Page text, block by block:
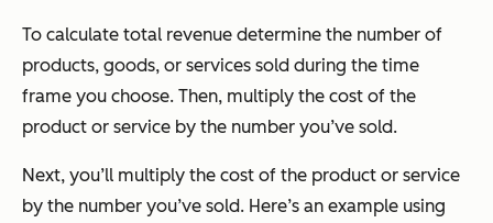
To calculate total revenue determine the number of
products, goods, or services sold during the time
frame you choose. Then, multiply the cost of the
product or service by the number you’ve sold.
Next, you’ll multiply the cost of the product or service
by the number you’ve sold. Here’s an example using